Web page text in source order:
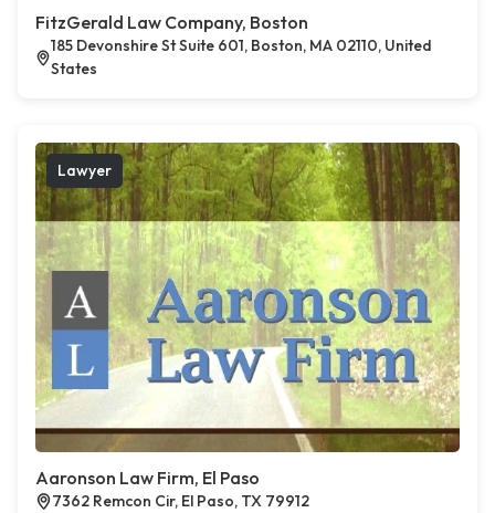
FitzGerald Law Company, Boston
185 Devonshire St Suite 601, Boston, MA 02110, United
States
Lawyer
Aaronson Law Firm, El Paso
7362 Remcon Cir, El Paso, TX 79912